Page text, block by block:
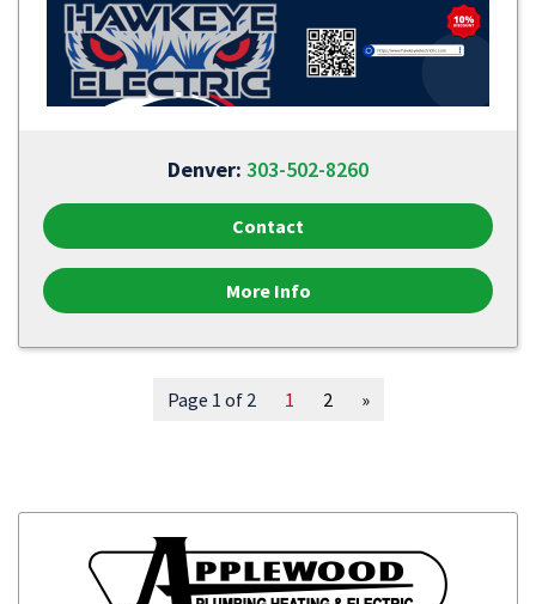
Denver: 303-502-8260
Contact
More Info
Page 1 of 2 1 2 »